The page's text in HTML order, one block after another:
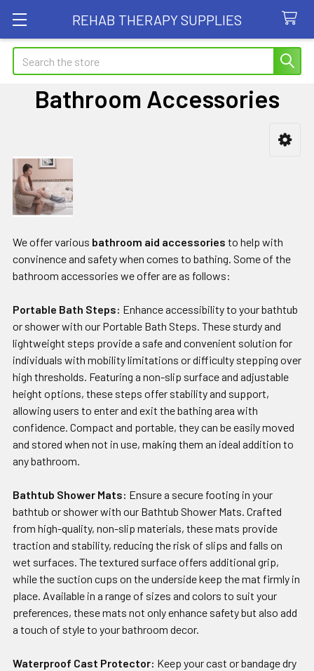
REHAB THERAPY SUPPLIES
Search
Bathroom Accessories
Sidebar
We offer various bathroom aid accessories to help with
convinence and safety when comes to bathing. Some of the
bathroom accessories we offer are as follows:
Portable Bath Steps: Enhance accessibility to your bathtub
or shower with our Portable Bath Steps. These sturdy and
lightweight steps provide a safe and convenient solution for
individuals with mobility limitations or difficulty stepping over
high thresholds. Featuring a non-slip surface and adjustable
height options, these steps offer stability and support,
allowing users to enter and exit the bathing area with
confidence. Compact and portable, they can be easily moved
and stored when not in use, making them an ideal addition to
any bathroom.
Bathtub Shower Mats: Ensure a secure footing in your
bathtub or shower with our Bathtub Shower Mats. Crafted
from high-quality, non-slip materials, these mats provide
traction and stability, reducing the risk of slips and falls on
wet surfaces. The textured surface offers additional grip,
while the suction cups on the underside keep the mat firmly in
place. Available in a range of sizes and colors to suit your
preferences, these mats not only enhance safety but also add
a touch of style to your bathroom decor.
Waterproof Cast Protector: Keep your cast or bandage dry